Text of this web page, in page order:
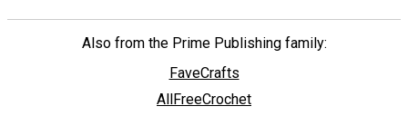
Also from the Prime Publishing family:
FaveCrafts
AllFreeCrochet